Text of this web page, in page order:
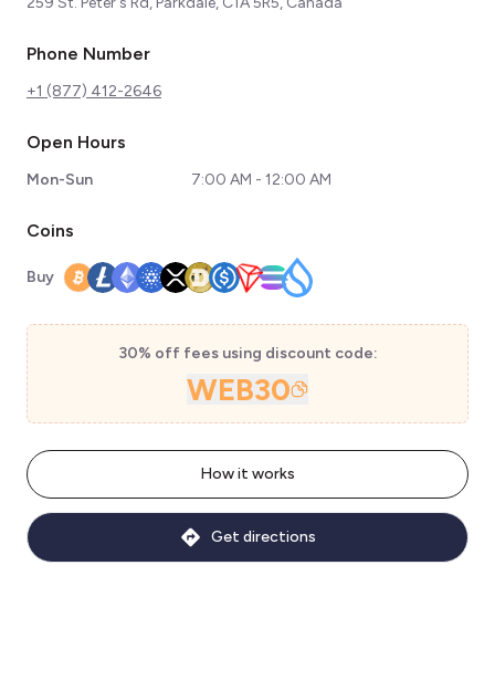
Phone Number
+1 (877) 412-2646
Open Hours
Mon-Sun 7:00 AM - 12:00 AM
Coins
Buy
30% off fees using discount code:
WEB30
How it works
Get directions